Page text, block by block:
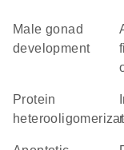
male gonad
development
protein